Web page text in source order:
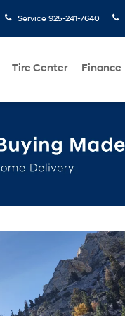
Service 925-241-7640
Tire Center Finance